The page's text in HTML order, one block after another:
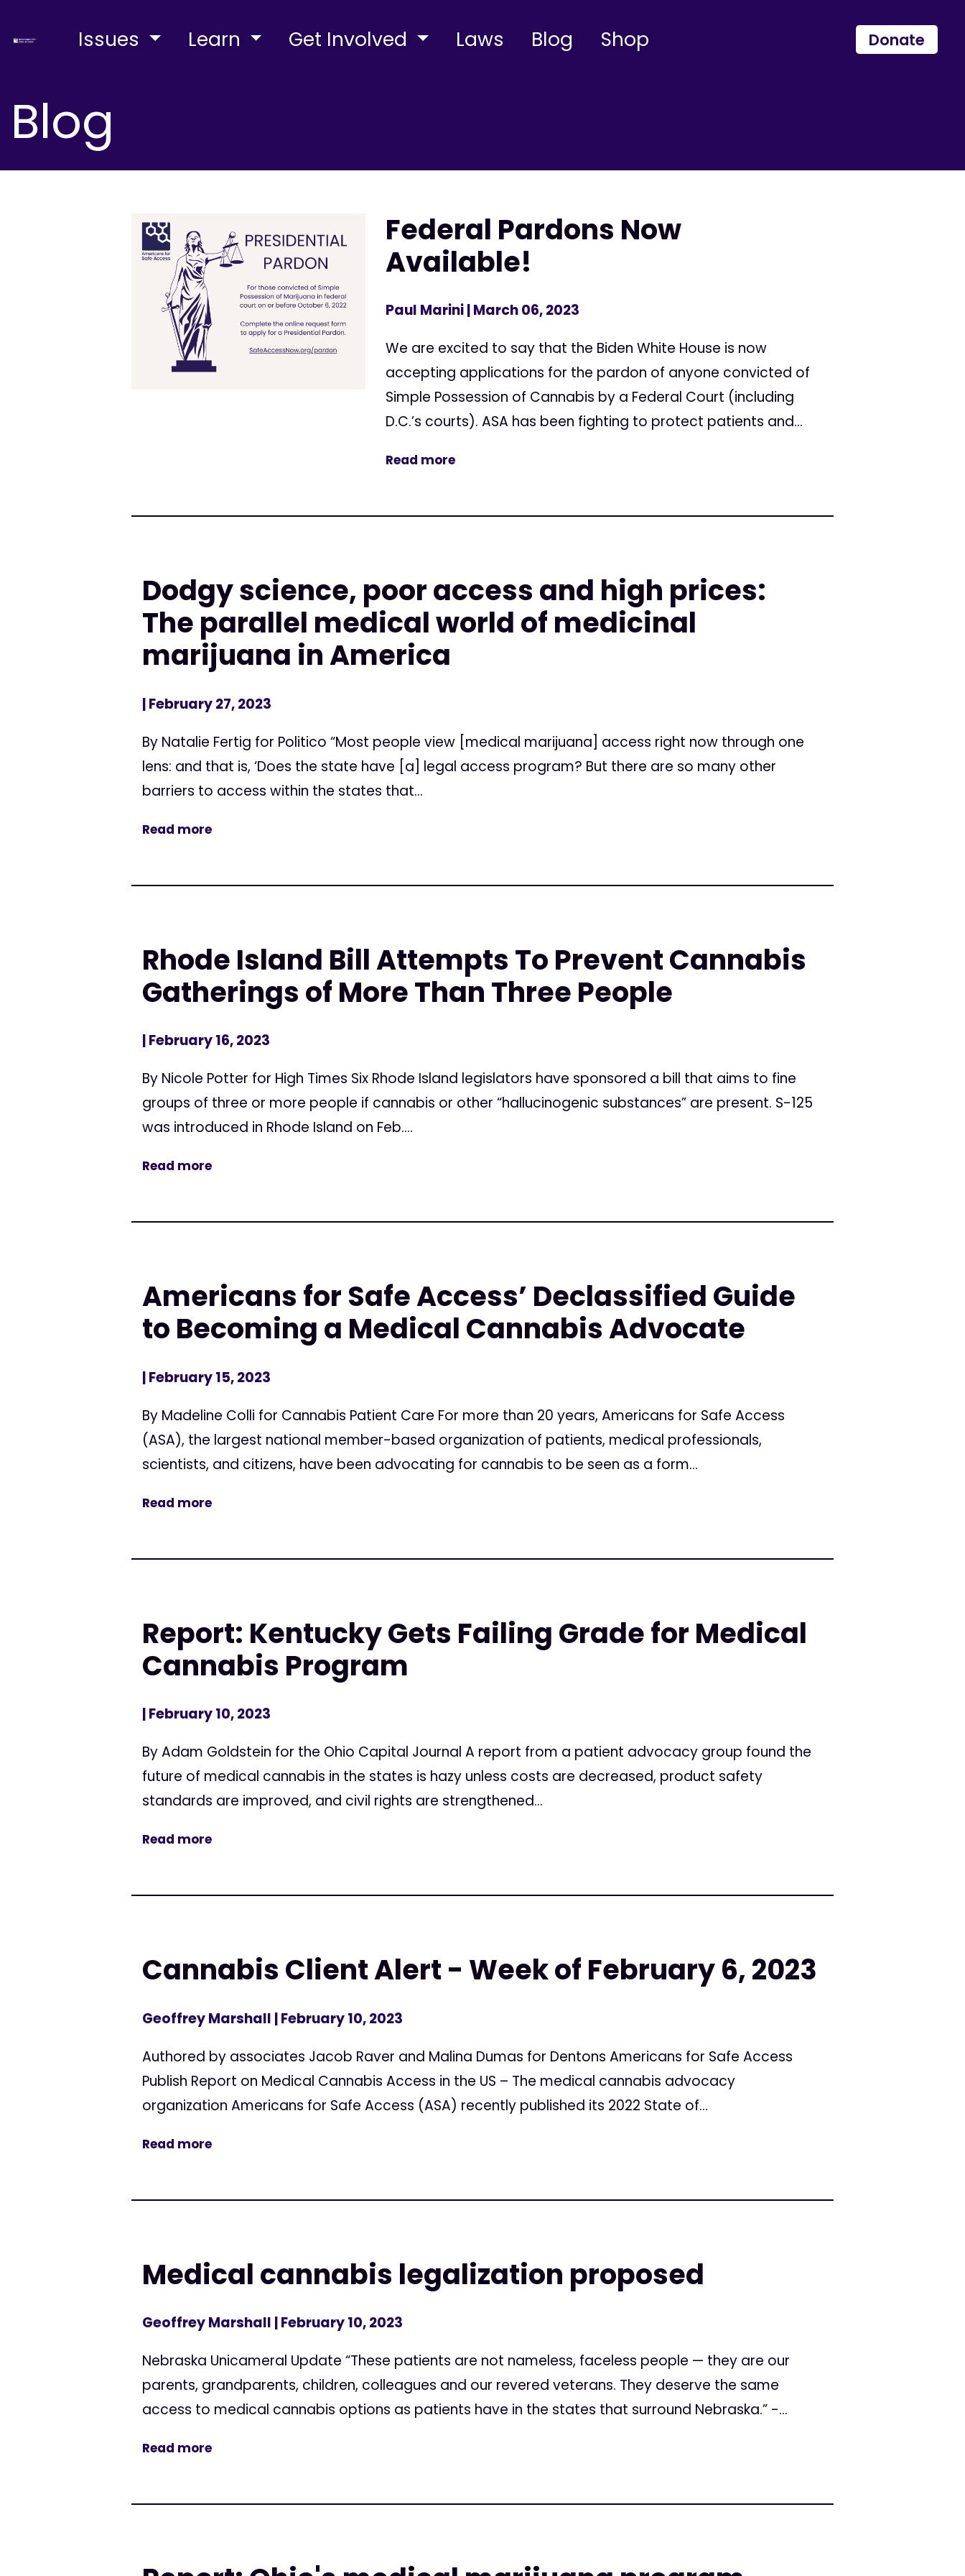
Issues Learn Get Involved Laws Blog Shop Donate
Blog
Federal Pardons Now
Available!
Paul Marini| March 06, 2023
We are excited to say that the Biden White House is now
accepting applications for the pardon of anyone convicted of
Simple Possession of Cannabis by a Federal Court (including
D.C.’s courts). ASA has been fighting to protect patients and...
Read more
Dodgy science, poor access and high prices:
The parallel medical world of medicinal
marijuana in America
| February 27, 2023
By Natalie Fertig for Politico “Most people view [medical marijuana] access right now through one
lens: and that is, ‘Does the state have [a] legal access program? But there are so many other
barriers to access within the states that...
Read more
Rhode Island Bill Attempts To Prevent Cannabis
Gatherings of More Than Three People
| February 16, 2023
By Nicole Potter for High Times Six Rhode Island legislators have sponsored a bill that aims to fine
groups of three or more people if cannabis or other “hallucinogenic substances” are present. S-125
was introduced in Rhode Island on Feb....
Read more
Americans for Safe Access’ Declassified Guide
to Becoming a Medical Cannabis Advocate
| February 15, 2023
By Madeline Colli for Cannabis Patient Care For more than 20 years, Americans for Safe Access
(ASA), the largest national member-based organization of patients, medical professionals,
scientists, and citizens, have been advocating for cannabis to be seen as a form...
Read more
Report: Kentucky Gets Failing Grade for Medical
Cannabis Program
| February 10, 2023
By Adam Goldstein for the Ohio Capital Journal A report from a patient advocacy group found the
future of medical cannabis in the states is hazy unless costs are decreased, product safety
standards are improved, and civil rights are strengthened...
Read more
Cannabis Client Alert - Week of February 6, 2023
Geoffrey Marshall | February 10, 2023
Authored by associates Jacob Raver and Malina Dumas for Dentons Americans for Safe Access
Publish Report on Medical Cannabis Access in the US – The medical cannabis advocacy
organization Americans for Safe Access (ASA) recently published its 2022 State of...
Read more
Medical cannabis legalization proposed
Geoffrey Marshall | February 10, 2023
Nebraska Unicameral Update “These patients are not nameless, faceless people — they are our
parents, grandparents, children, colleagues and our revered veterans. They deserve the same
access to medical cannabis options as patients have in the states that surround Nebraska.” -...
Read more